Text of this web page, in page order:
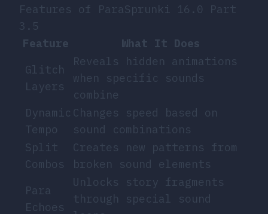
Features of ParaSprunki 16.0 Part
3.5
Feature
What It Does
Glitch
Layers
Reveals hidden animations
when specific sounds
combine
Dynamic
Tempo
Changes speed based on
sound combinations
Split
Combos
Creates new patterns from
broken sound elements
Para
Echoes
Unlocks story fragments
through special sound